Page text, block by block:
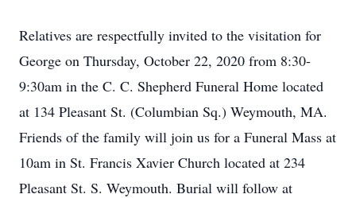
Relatives are respectfully invited to the visitation for
George on Thursday, October 22, 2020 from 8:30-
9:30am in the C. C. Shepherd Funeral Home located
at 134 Pleasant St. (Columbian Sq.) Weymouth, MA.
Friends of the family will join us for a Funeral Mass at
10am in St. Francis Xavier Church located at 234
Pleasant St. S. Weymouth. Burial will follow at